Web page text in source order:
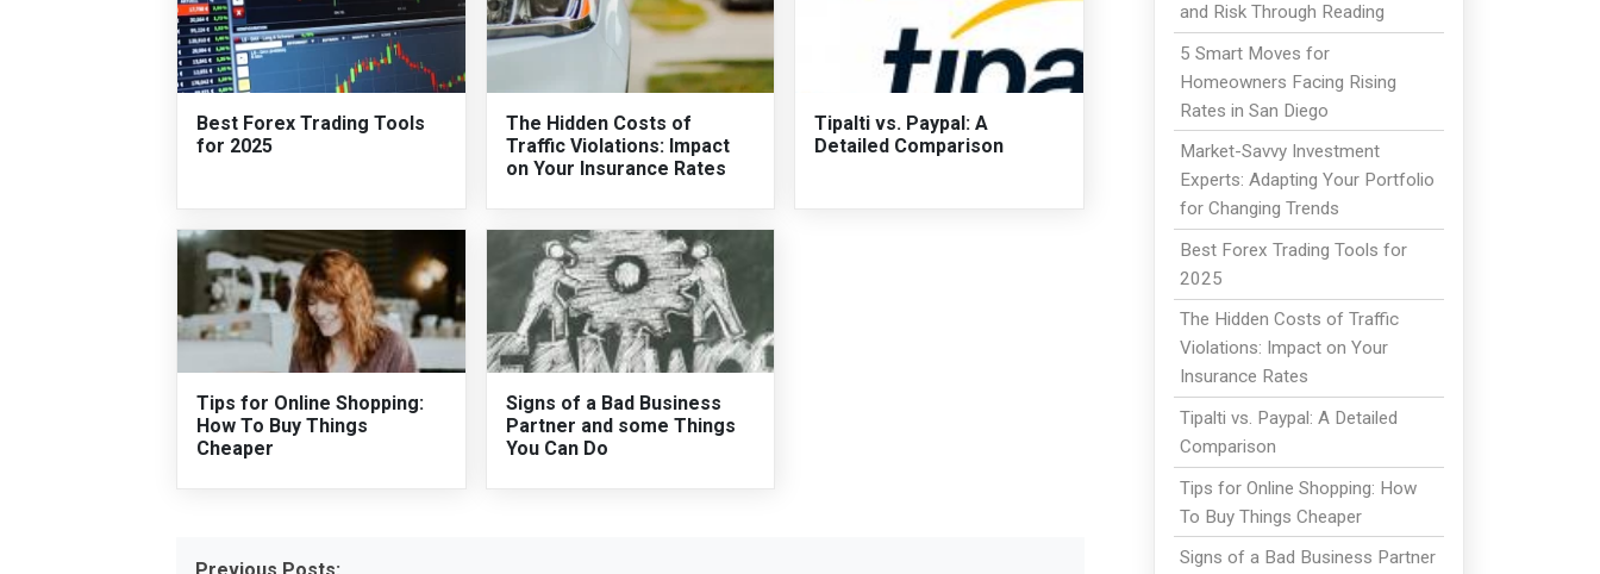
Best Forex Trading Tools
for 2025
The Hidden Costs of
Traffic Violations: Impact
on Your Insurance Rates
Tipalti vs. Paypal: A
Detailed Comparison
Tips for Online Shopping:
How To Buy Things
Cheaper
Signs of a Bad Business
Partner and some Things
You Can Do
and Risk Through Reading
5 Smart Moves for
Homeowners Facing Rising
Rates in San Diego
Market-Savvy Investment
Experts: Adapting Your Portfolio
for Changing Trends
Best Forex Trading Tools for
2025
The Hidden Costs of Traffic
Violations: Impact on Your
Insurance Rates
Tipalti vs. Paypal: A Detailed
Comparison
Tips for Online Shopping: How
To Buy Things Cheaper
Signs of a Bad Business Partner